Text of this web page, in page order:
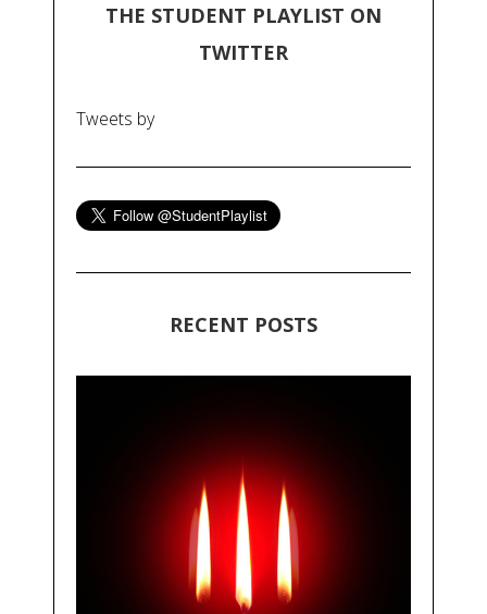
THE STUDENT PLAYLIST ON
TWITTER
Tweets by
RECENT POSTS